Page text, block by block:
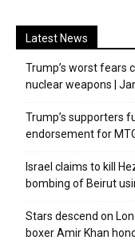
Latest News
Trump’s worst fears
nuclear weapons |
Trump’s supporters
endorsement for
Israel claims to kill
bombing of Beirut
Stars descend on
boxer Amir Khan